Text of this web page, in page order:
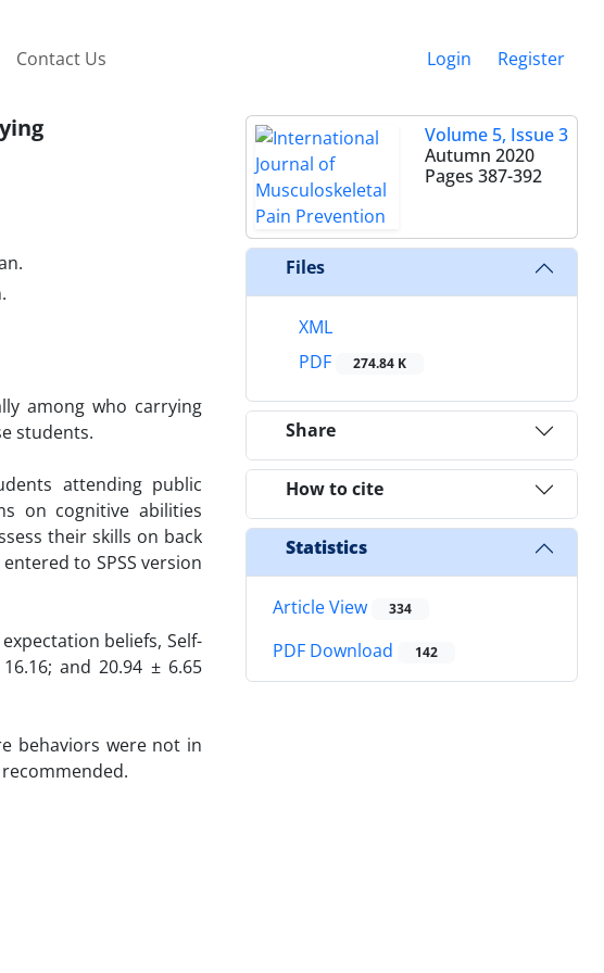
Contact Us Login Register
among who carrying
students.
attending public
on cognitive abilities
their skills on back
to SPSS version
beliefs, Self-
and 20.94 ± 6.65
behaviors were not in
Volume 5, Issue 3
Autumn 2020
Pages 387-392
Files
XML
PDF
274.84 K
Share
How to cite
Statistics
Article View 334
PDF Download 142